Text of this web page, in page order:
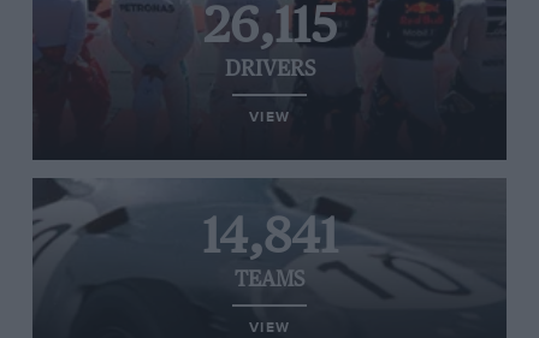
26,115
DRIVERS
VIEW
14,841
TEAMS
VIEW